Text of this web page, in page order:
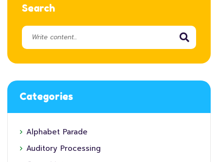
Search
Categories
Alphabet Parade
Auditory Processing